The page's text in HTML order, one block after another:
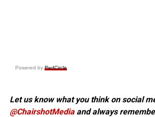
Powered by RedCircle
Let us know what you think on social
@ChairshotMediaand always